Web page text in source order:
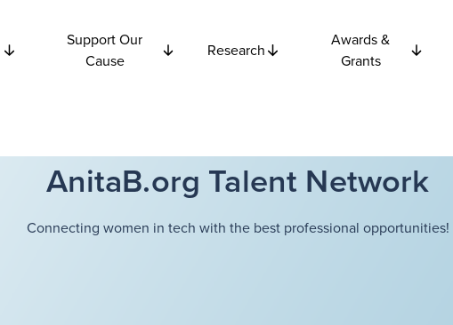
Support Our
Cause
Research
Awards &
Grants
AnitaB.org Talent Network
Connecting women in tech with the best professional opportunities!